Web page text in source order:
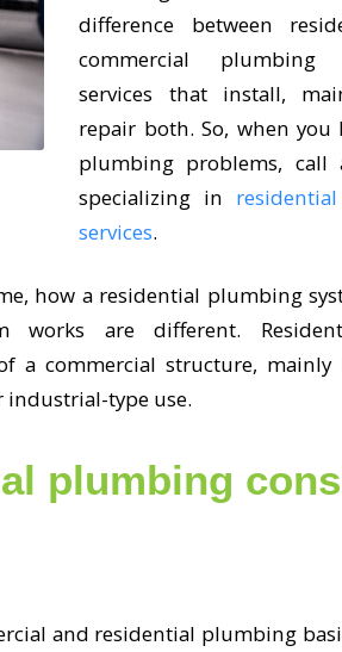
difference between
commercial
services that install,
repair both. So, when you
plumbing problems, call
specializing in
services.
how a residential plumbing
works are different.
a commercial structure, mainly
industrial-type use.
plumbing
and residential plumbing